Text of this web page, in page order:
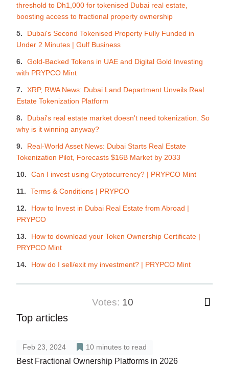
threshold to Dh1,000 for tokenised Dubai real estate,
boosting access to fractional property ownership
Dubai's Second Tokenised Property Fully Funded in
Under 2 Minutes | Gulf Business
Gold-Backed Tokens in UAE and Digital Gold Investing
with PRYPCO Mint
XRP, RWA News: Dubai Land Department Unveils Real
Estate Tokenization Platform
Dubai's real estate market doesn't need tokenization. So
why is it winning anyway?
Real-World Asset News: Dubai Starts Real Estate
Tokenization Pilot, Forecasts $16B Market by 2033
Can I invest using Cryptocurrency? | PRYPCO Mint
Terms & Conditions | PRYPCO
How to Invest in Dubai Real Estate from Abroad |
PRYPCO
How to download your Token Ownership Certificate |
PRYPCO Mint
How do I sell/exit my investment? | PRYPCO Mint
votes: 10
Top articles
Feb 23, 2024 10 minutes to read
Best Fractional Ownership Platforms in 2026